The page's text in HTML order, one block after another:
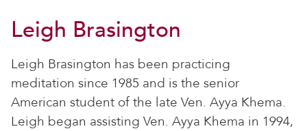
Leigh Brasington
Leigh Brasington has been practicing
meditation since 1985 and is the senior
American student of the late Ven. Ayya Khema.
Leigh began assisting Ven. Ayya Khema in 1994,